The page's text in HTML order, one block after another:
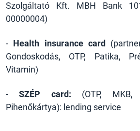
Szolgáltató Kft. MBH Bank
00000004)
- Health insurance card
Gondoskodás, OTP, Patika,
Vitamin)
-SZÉP card: (OTP, MKB,
Pihenőkártya): lending service